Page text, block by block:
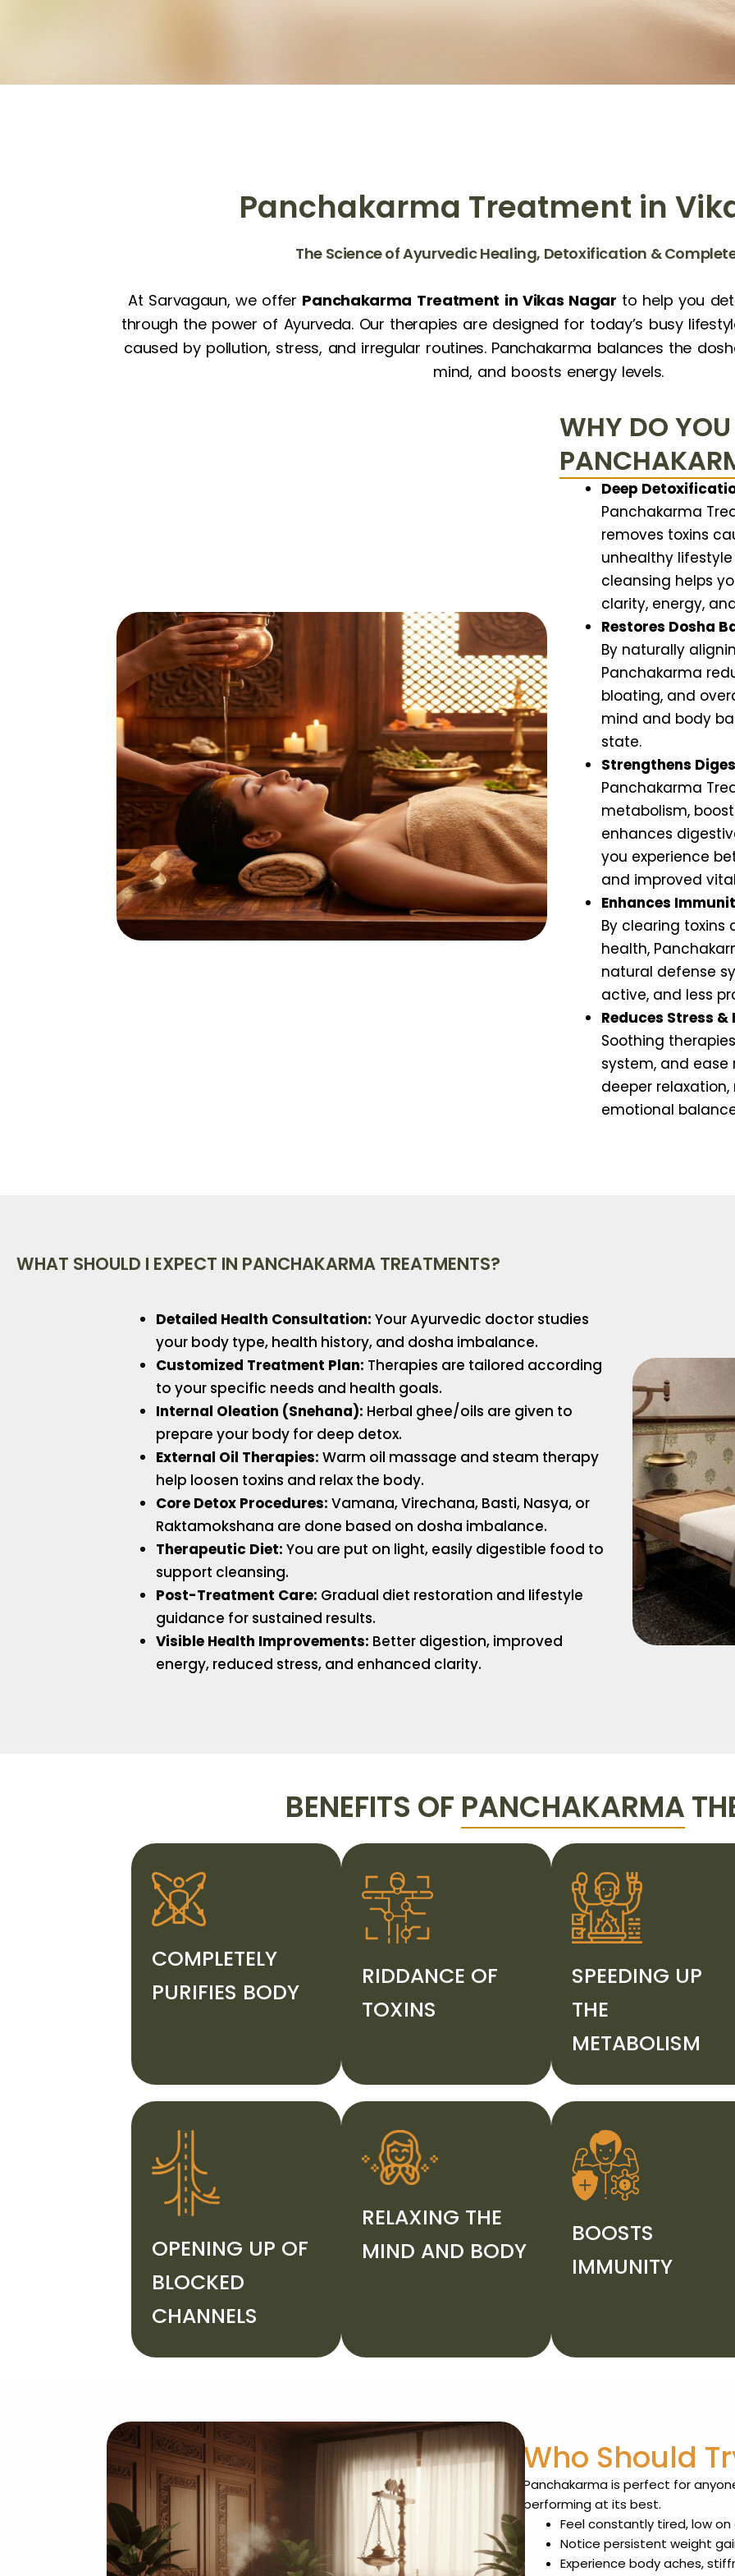
Panchakarma Treatment in
The Science of Ayurvedic Healing, Detoxification &
At Sarvagaun, we offer Panchakarma Treatment in Vikas Nagar to help you
through the power of Ayurveda. Our therapies are designed for today’s busy
caused by pollution, stress, and irregular routines. Panchakarma balances the
mind, and boosts energy levels.
WHY DO YOU
Deep
Panchakarma
removes toxins
unhealthy
cleansing helps
clarity, energy,
Restores Dosha
By naturally
Panchakarma
bloating, and
mind and body
state.
Strengthens
Panchakarma
metabolism,
enhances
you experience
and improved
Enhances
By clearing toxins
health,
natural defense
active, and less
Reduces Stress &
Soothing
system, and ease
deeper
emotional
WHAT SHOULD I EXPECT IN PANCHAKARMA TREATMENTS?
Detailed Health Consultation: Your Ayurvedic doctor studies
your body type, health history, and dosha imbalance.
Customized Treatment Plan: Therapies are tailored according
to your specific needs and health goals.
Internal Oleation (Snehana): Herbal ghee/oils are given to
prepare your body for deep detox.
External Oil Therapies: Warm oil massage and steam therapy
help loosen toxins and relax the body.
Core Detox Procedures: Vamana, Virechana, Basti, Nasya, or
Raktamokshana are done based on dosha imbalance.
Therapeutic Diet: You are put on light, easily digestible food to
support cleansing.
Post-Treatment Care: Gradual diet restoration and lifestyle
guidance for sustained results.
Visible Health Improvements: Better digestion, improved
energy, reduced stress, and enhanced clarity.
BENEFITS OF PANCHAKARMA
COMPLETELY
PURIFIES BODY
RIDDANCE OF
TOXINS
SPEEDING UP
THE
METABOLISM
OPENING UP OF
BLOCKED
CHANNELS
RELAXING THE
MIND AND BODY
BOOSTS
IMMUNITY
Who Should
Panchakarma is perfect for
performing at its best.
Feel constantly tired, low
Notice persistent weight
Experience body aches,